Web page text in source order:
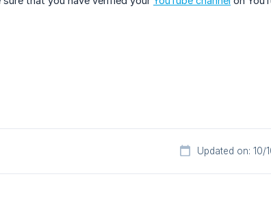
Updated on: 10/